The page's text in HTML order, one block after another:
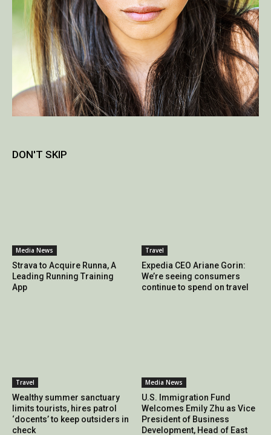
DON'T SKIP
Media News
Strava to Acquire Runna, A
Leading Running Training
App
Travel
Expedia CEO Ariane Gorin:
We’re seeing consumers
continue to spend on travel
Travel
Wealthy summer sanctuary
limits tourists, hires patrol
‘docents’ to keep outsiders in
check
Media News
U.S. Immigration Fund
Welcomes Emily Zhu as Vice
President of Business
Development, Head of East